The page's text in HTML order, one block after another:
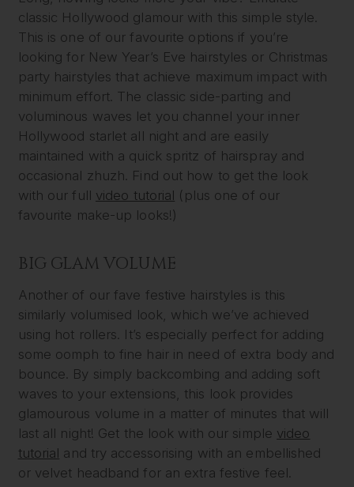
classic Hollywood glamour with this simple style.
This is one of our favourite options if you’re
looking for New Year’s Eve hairstyles or Christmas
party hairstyles that achieve maximum impact with
minimum effort. The classic side-parting and
voluminous waves let you channel your inner
Hollywood starlet all night and are easily
maintained with a quick spritz of hairspray and
occasional zhuzh. Find out how to get the look
with our full video tutorial (plus one of our
favourite make-up looks!)
BIG GLAM VOLUME
Another of our fave festive hairstyles is this
similarly volumised look, which we’ve achieved
using hot rollers. It’s especially perfect for adding
some oomph to fine hair in need of extra body and
bounce. By simply backcombing and adding soft
waves to your extensions, this look provides
glamourous volume in a matter of minutes that will
last all night! Get the look with our simple video
tutorial and try accessorising with an embellished
or velvet headband for an extra festive feel.